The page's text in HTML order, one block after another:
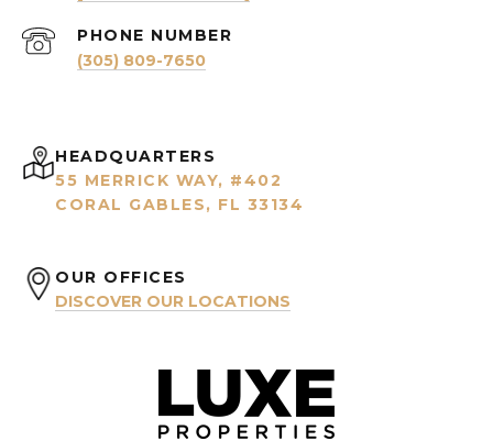
PHONE NUMBER
(305) 809-7650
HEADQUARTERS
55 MERRICK WAY, #402
CORAL GABLES, FL 33134
OUR OFFICES
DISCOVER OUR LOCATIONS